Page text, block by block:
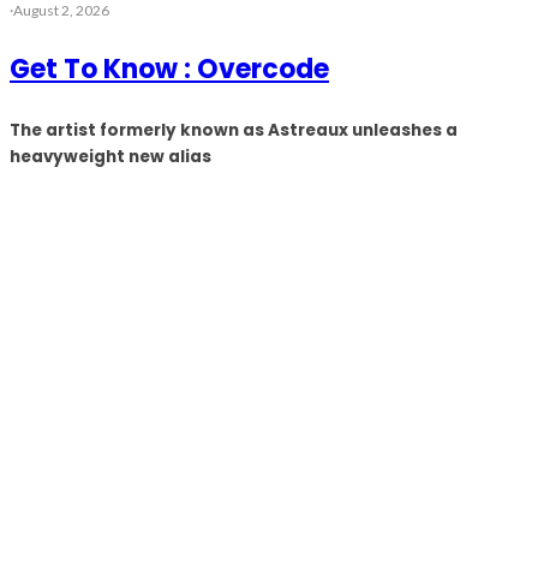
·August 2, 2026
Get To Know : Overcode
The artist formerly known as Astreaux unleashes a
heavyweight new alias